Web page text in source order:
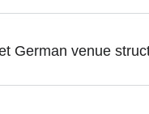
German venue